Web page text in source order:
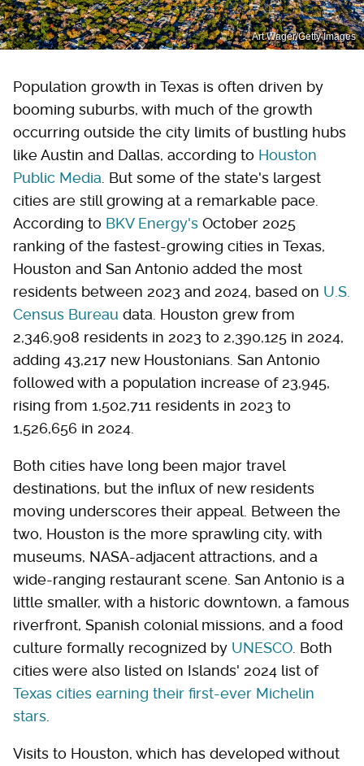
Art Wager/Getty Images
Population growth in Texas is often driven by
booming suburbs, with much of the growth
occurring outside the city limits of bustling hubs
like Austin and Dallas, according to Houston
Public Media . But some of the state's largest
cities are still growing at a remarkable pace.
According to BKV Energy's October 2025
ranking of the fastest-growing cities in Texas,
Houston and San Antonio added the most
residents between 2023 and 2024, based on U.S.
Census Bureau data. Houston grew from
2,346,908 residents in 2023 to 2,390,125 in 2024,
adding 43,217 new Houstonians. San Antonio
followed with a population increase of 23,945,
rising from 1,502,711 residents in 2023 to
1,526,656 in 2024.
Both cities have long been major travel
destinations, but the influx of new residents
moving underscores their appeal. Between the
two, Houston is the more sprawling city, with
museums, NASA-adjacent attractions, and a
wide-ranging restaurant scene. San Antonio is a
little smaller, with a historic downtown, a famous
riverfront, Spanish colonial missions, and a food
culture formally recognized by UNESCO . Both
cities were also listed on Islands' 2024 list of
Texas cities earning their first-ever Michelin
stars
Visits to Houston, which has developed without